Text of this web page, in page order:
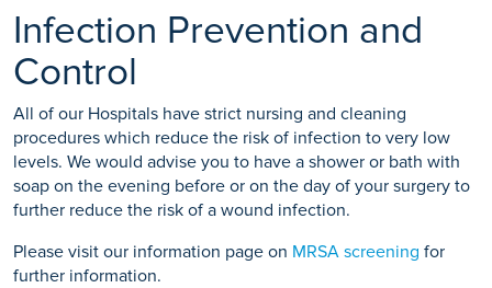
Infection Prevention and
Control
All of our Hospitals have strict nursing and cleaning
procedures which reduce the risk of infection to very low
levels. We would advise you to have a shower or bath with
soap on the evening before or on the day of your surgery to
further reduce the risk of a wound infection.
Please visit our information page on MRSA screening for
further information.